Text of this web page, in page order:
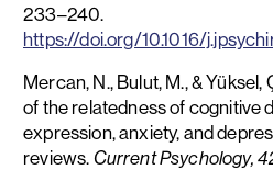
233–240.
https://doi.org/10.1016/
Mercan, N., Bulut, M., &
of the relatedness of cognitive
expression, anxiety, and
reviews. Current Psychology,